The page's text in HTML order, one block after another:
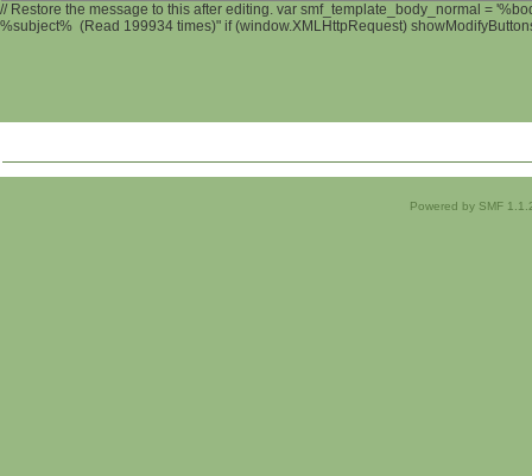
// Restore the message to this after editing. var smf_template_body_normal =
%subject% (Read 199934 times)" if (window.XMLHttpRequest)
Powered by SMF